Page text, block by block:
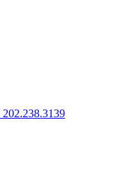
202.238.3139